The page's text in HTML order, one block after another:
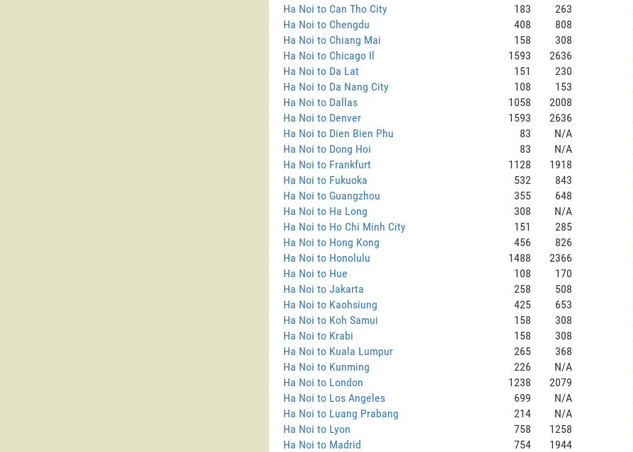
Ha Noi to Can Tho City 183
263
Ha Noi to Chengdu
408
808
Ha Noi to Chiang Mai
158
308
Ha Noi to Chicago Il
1593
2636
Ha Noi to Da Lat
151
230
Ha Noi to Da Nang City
108
153
Ha Noi to Dallas
1058
2008
Ha Noi to Denver
1593
2636
Ha Noi to Dien Bien Phu
83
N/A
Ha Noi to Dong Hoi
83
N/A
Ha Noi to Frankfurt
1128
1918
Ha Noi to Fukuoka
532
843
Ha Noi to Guangzhou
355
648
Ha Noi to Ha Long
308
N/A
Ha Noi to Ho Chi Minh City
151
285
Ha Noi to Hong Kong
456
826
Ha Noi to Honolulu
1488
2366
Ha Noi to Hue
108
170
Ha Noi to Jakarta
258
508
Ha Noi to Kaohsiung
425
653
Ha Noi to Koh Samui
158
308
Ha Noi to Krabi
158
308
Ha Noi to Kuala Lumpur
265
368
Ha Noi to Kunming
226
N/A
Ha Noi to London
1238
2079
Ha Noi to Los Angeles
699
N/A
Ha Noi to Luang Prabang
214
N/A
Ha Noi to Lyon
758
1258
Ha Noi to Madrid
754
1944